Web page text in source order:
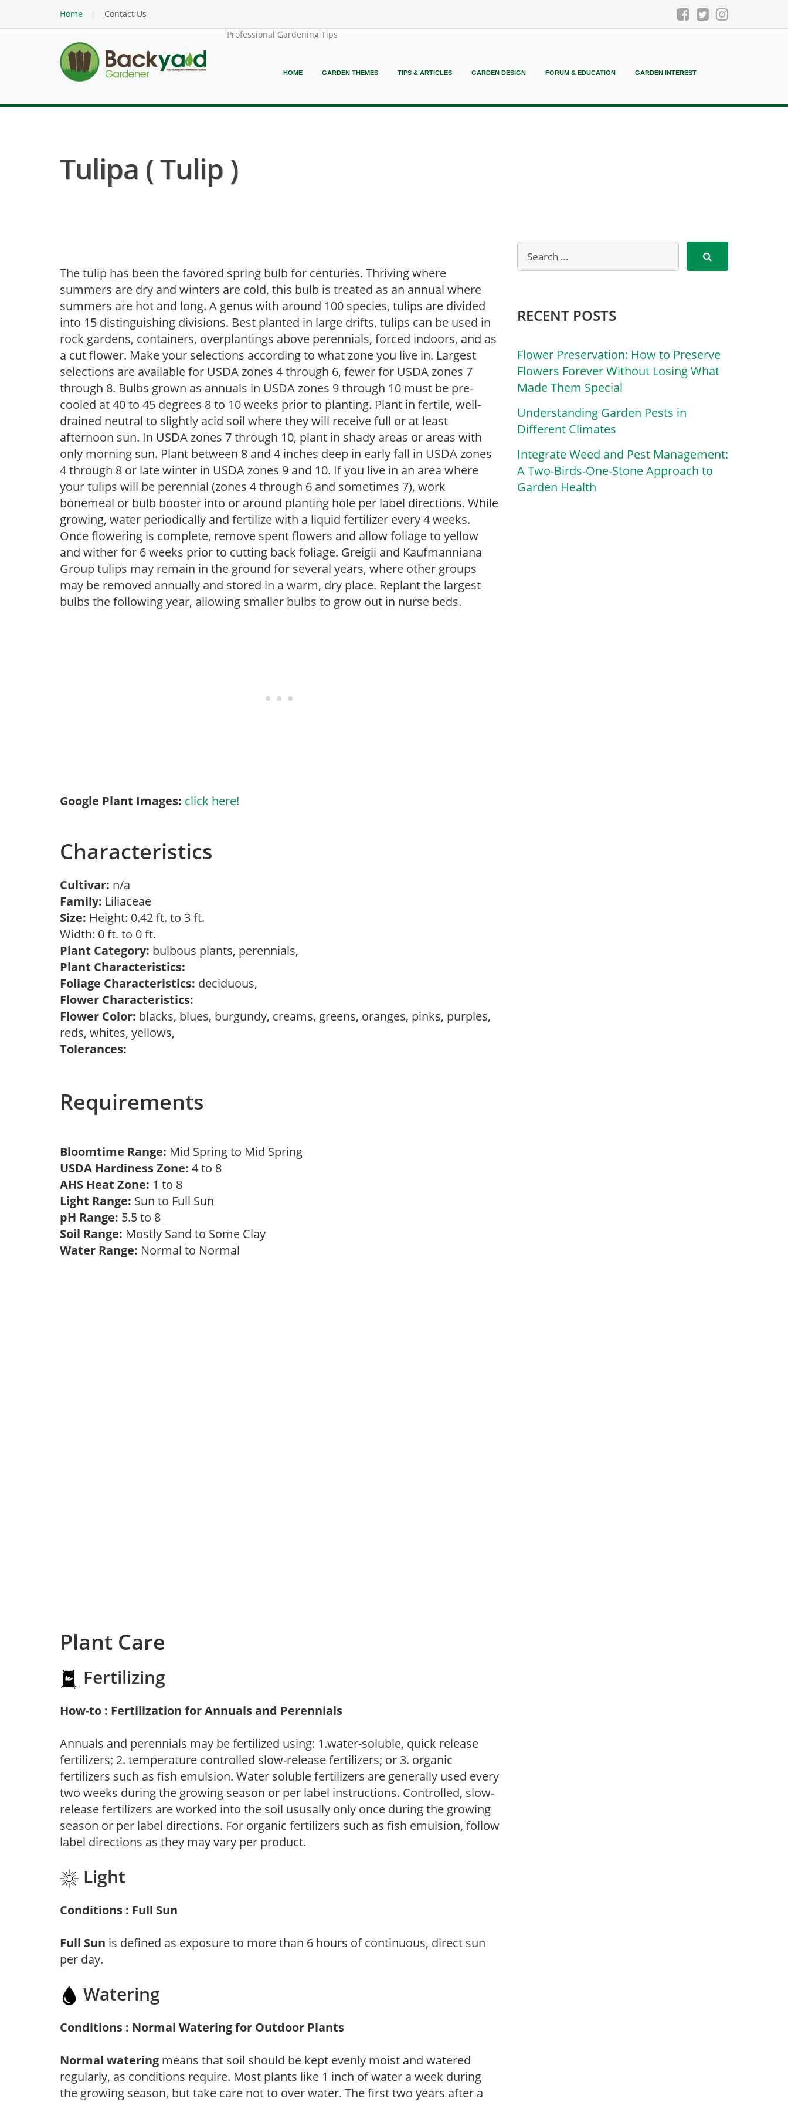
Home
Contact Us
Professional Gardening Tips
HOME GARDEN THEMES TIPS & ARTICLES GARDEN DESIGN FORUM & EDUCATION GARDEN INTEREST
Tulipa ( Tulip )
The tulip has been the favored spring bulb for centuries. Thriving where
summers are dry and winters are cold, this bulb is treated as an annual where
summers are hot and long. A genus with around 100 species, tulips are divided
into 15 distinguishing divisions. Best planted in large drifts, tulips can be used in
rock gardens, containers, overplantings above perennials, forced indoors, and as
a cut flower. Make your selections according to what zone you live in. Largest
selections are available for USDA zones 4 through 6, fewer for USDA zones 7
through 8. Bulbs grown as annuals in USDA zones 9 through 10 must be pre-
cooled at 40 to 45 degrees 8 to 10 weeks prior to planting. Plant in fertile, well-
drained neutral to slightly acid soil where they will receive full or at least
afternoon sun. In USDA zones 7 through 10, plant in shady areas or areas with
only morning sun. Plant between 8 and 4 inches deep in early fall in USDA zones
4 through 8 or late winter in USDA zones 9 and 10. If you live in an area where
your tulips will be perennial (zones 4 through 6 and sometimes 7), work
bonemeal or bulb booster into or around planting hole per label directions. While
growing, water periodically and fertilize with a liquid fertilizer every 4 weeks.
Once flowering is complete, remove spent flowers and allow foliage to yellow
and wither for 6 weeks prior to cutting back foliage. Greigii and Kaufmanniana
Group tulips may remain in the ground for several years, where other groups
may be removed annually and stored in a warm, dry place. Replant the largest
bulbs the following year, allowing smaller bulbs to grow out in nurse beds.
Google Plant Images: click here!
Characteristics
Cultivar: n/a
Family: Liliaceae
Size: Height: 0.42 ft. to 3 ft.
Width: 0 ft. to 0 ft.
Plant Category: bulbous plants, perennials,
Plant Characteristics:
Foliage Characteristics: deciduous,
Flower Characteristics:
Flower Color: blacks, blues, burgundy, creams, greens, oranges, pinks, purples,
reds, whites, yellows,
Tolerances:
Requirements
Bloomtime Range: Mid Spring to Mid Spring
USDA Hardiness Zone: 4 to 8
AHS Heat Zone: 1 to 8
Light Range: Sun to Full Sun
pH Range: 5.5 to 8
Soil Range: Mostly Sand to Some Clay
Water Range: Normal to Normal
Plant Care
Fertilizing
How-to : Fertilization for Annuals and Perennials
Annuals and perennials may be fertilized using: 1.water-soluble, quick release
fertilizers; 2. temperature controlled slow-release fertilizers; or 3. organic
fertilizers such as fish emulsion. Water soluble fertilizers are generally used every
two weeks during the growing season or per label instructions. Controlled, slow-
release fertilizers are worked into the soil ususally only once during the growing
season or per label directions. For organic fertilizers such as fish emulsion, follow
label directions as they may vary per product.
Light
Conditions : Full Sun
Full Sun is defined as exposure to more than 6 hours of continuous, direct sun
per day.
Watering
Conditions : Normal Watering for Outdoor Plants
Normal watering means that soil should be kept evenly moist and watered
regularly, as conditions require. Most plants like 1 inch of water a week during
the growing season, but take care not to over water. The first two years after a
RECENT POSTS
Flower Preservation: How to Preserve
Flowers Forever Without Losing What
Made Them Special
Understanding Garden Pests in
Different Climates
Integrate Weed and Pest Management:
A Two-Birds-One-Stone Approach to
Garden Health